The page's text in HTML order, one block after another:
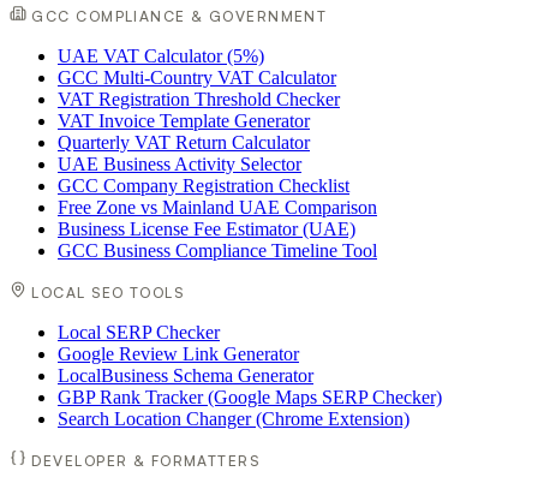
GCC COMPLIANCE & GOVERNMENT
UAE VAT Calculator (5%)
GCC Multi-Country VAT Calculator
VAT Registration Threshold Checker
VAT Invoice Template Generator
Quarterly VAT Return Calculator
UAE Business Activity Selector
GCC Company Registration Checklist
Free Zone vs Mainland UAE Comparison
Business License Fee Estimator (UAE)
GCC Business Compliance Timeline Tool
LOCAL SEO TOOLS
Local SERP Checker
Google Review Link Generator
LocalBusiness Schema Generator
GBP Rank Tracker (Google Maps SERP Checker)
Search Location Changer (Chrome Extension)
DEVELOPER & FORMATTERS